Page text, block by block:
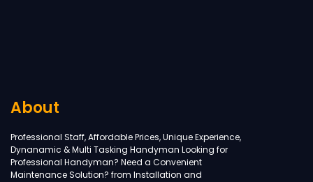
About
Professional Staff, Affordable Prices, Unique Experience,
Dynanamic & Multi Tasking Handyman Looking for
Professional Handyman? Need a Convenient
Maintenance Solution? from Installation and